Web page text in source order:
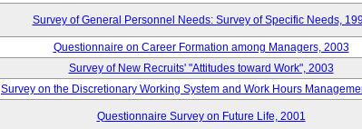
Survey of General Personnel Needs: Survey of Specific Needs,
Questionnaire on Career Formation among Managers, 2003
Survey of New Recruits' "Attitudes toward Work", 2003
Survey on the Discretionary Working System and Work Hours
Questionnaire Survey on Future Life, 2001